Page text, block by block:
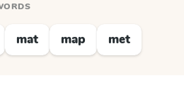
mat map met